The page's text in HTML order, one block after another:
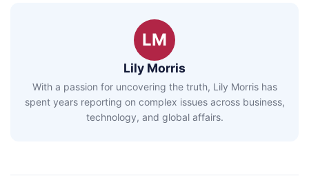
LM
Lily Morris
With a passion for uncovering the truth, Lily Morris has
spent years reporting on complex issues across business,
technology, and global affairs.